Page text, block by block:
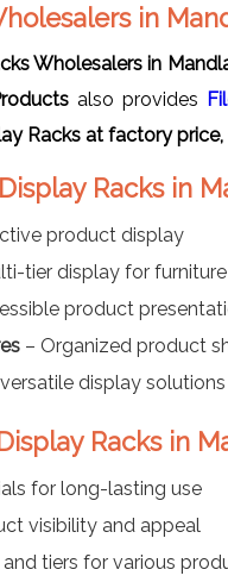
in
Wholesalers in
also provides
Racks at factory price,
Racks in
product display
tier display for
product
– Organized product
display solutions
Racks in
for long-lasting use
visibility and appeal
tiers for various